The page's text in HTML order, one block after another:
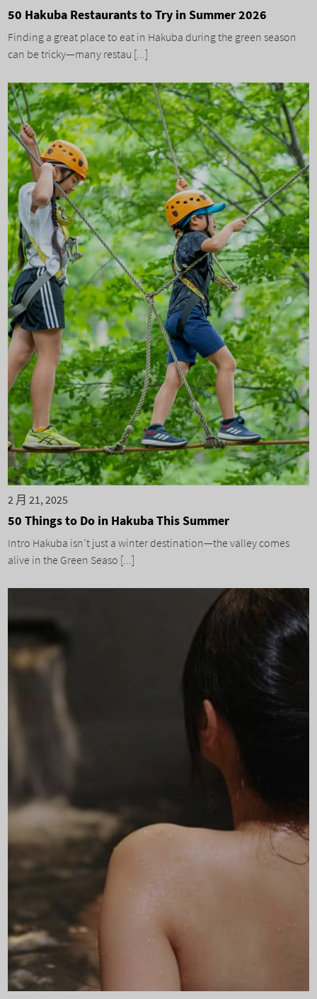
50 Hakuba Restaurants to Try in Summer 2026
Finding a great place to eat in Hakuba during the green season
can be tricky—many restau [...]
2 月 21, 2025
50 Things to Do in Hakuba This Summer
Intro Hakuba isn’t just a winter destination—the valley comes
alive in the Green Seaso [...]